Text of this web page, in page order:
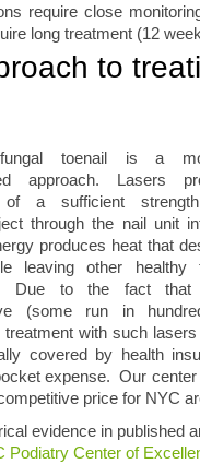
require close
long treatment (12
to
toenail is a
approach. Lasers
of a sufficient
through the nail unit
produces heat that
leaving other healthy
Due to the fact that
(some run in
with such
covered by health
expense. Our center
price for NYC
evidence in published
Podiatry Center of